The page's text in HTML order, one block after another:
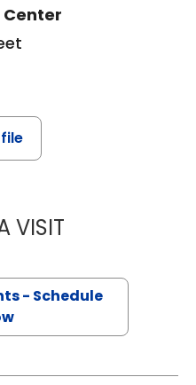
Center
VISITGERARD
- Schedule